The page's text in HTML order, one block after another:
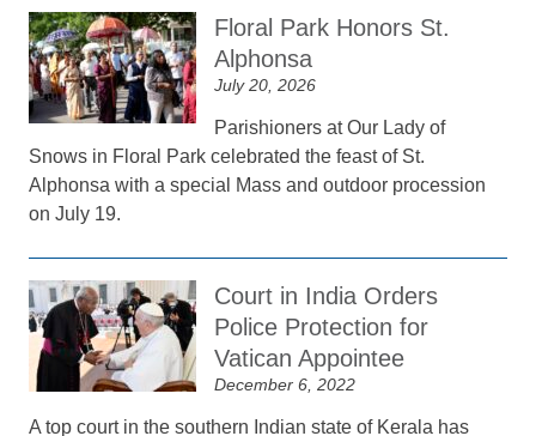
Floral Park Honors St.
Alphonsa
July 20, 2026
Parishioners at Our Lady of
Snows in Floral Park celebrated the feast of St.
Alphonsa with a special Mass and outdoor procession
on July 19.
Court in India Orders
Police Protection for
Vatican Appointee
December 6, 2022
A top court in the southern Indian state of Kerala has